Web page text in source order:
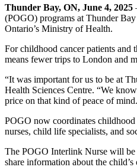
Thunder Bay, ON, June 4, 2025
(POGO) programs at Thunder
Ontario’s Ministry of Health.
For childhood cancer patients and
means fewer trips to London and
“It was important for us to be at
Health Sciences Centre. “We
price on that kind of peace of
POGO now coordinates
nurses, child life specialists, and
The POGO Interlink Nurse will be
share information about the